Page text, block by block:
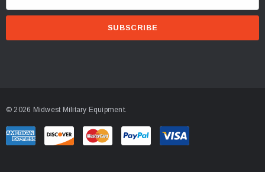
m
r
e
© 2026 Midwest Military Equipment.